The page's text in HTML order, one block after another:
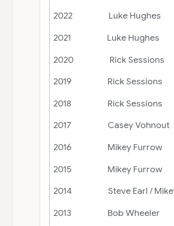
2022 Luke Hughes
2021 Luke Hughes
2020 Rick Sessions
2019 Rick Sessions
2018 Rick Sessions
2017 Casey Vohnout
2016 Mikey Furrow
2015 Mikey Furrow
2014 Steve Earl /
2013 Bob Wheeler